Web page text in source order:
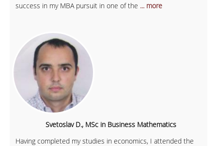
success in my MBA pursuit in one of the ... more
Svetoslav D., MSc in Business Mathematics
Having completed my studies in economics, I attended the